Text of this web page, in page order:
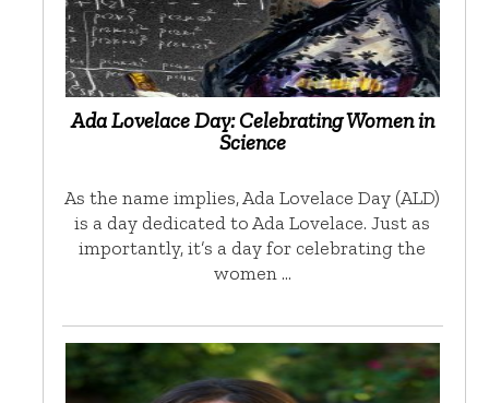
Ada Lovelace Day: Celebrating Women in
Science
As the name implies, Ada Lovelace Day (ALD)
is a day dedicated to Ada Lovelace. Just as
importantly, it’s a day for celebrating the
women …